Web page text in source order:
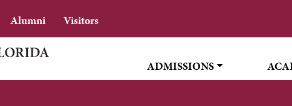
Alumni Visitors
ADMISSIONS